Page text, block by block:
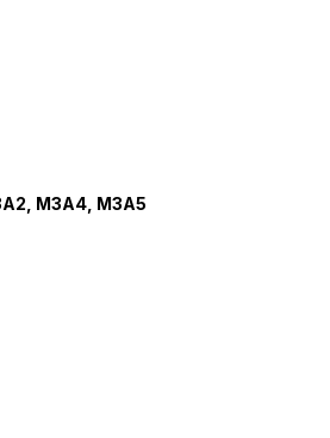
M3A4, M3A5